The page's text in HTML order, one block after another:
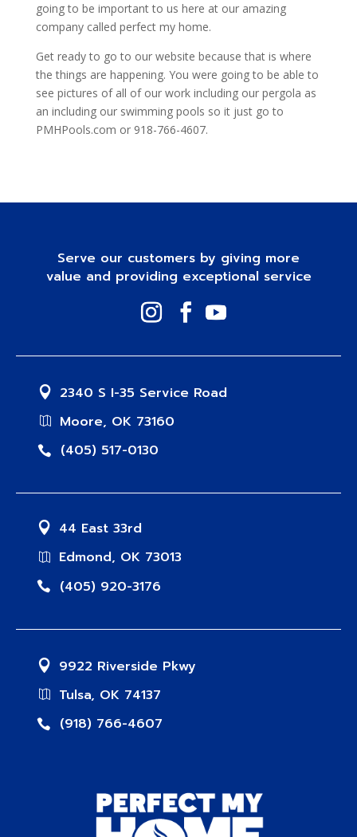
going to be important to us here at our amazing
company called perfect my home.
Get ready to go to our website because that is where
the things are happening. You were going to be able to
see pictures of all of our work including our pergola as
an including our swimming pools so it just go to
PMHPools.com or 918-766-4607.
Serve our customers by giving more
value and providing exceptional service
2340 S I-35 Service Road
Moore, OK 73160
(405) 517-0130
44 East 33rd
Edmond, OK 73013
(405) 920-3176
9922 Riverside Pkwy
Tulsa, OK 74137
(918) 766-4607